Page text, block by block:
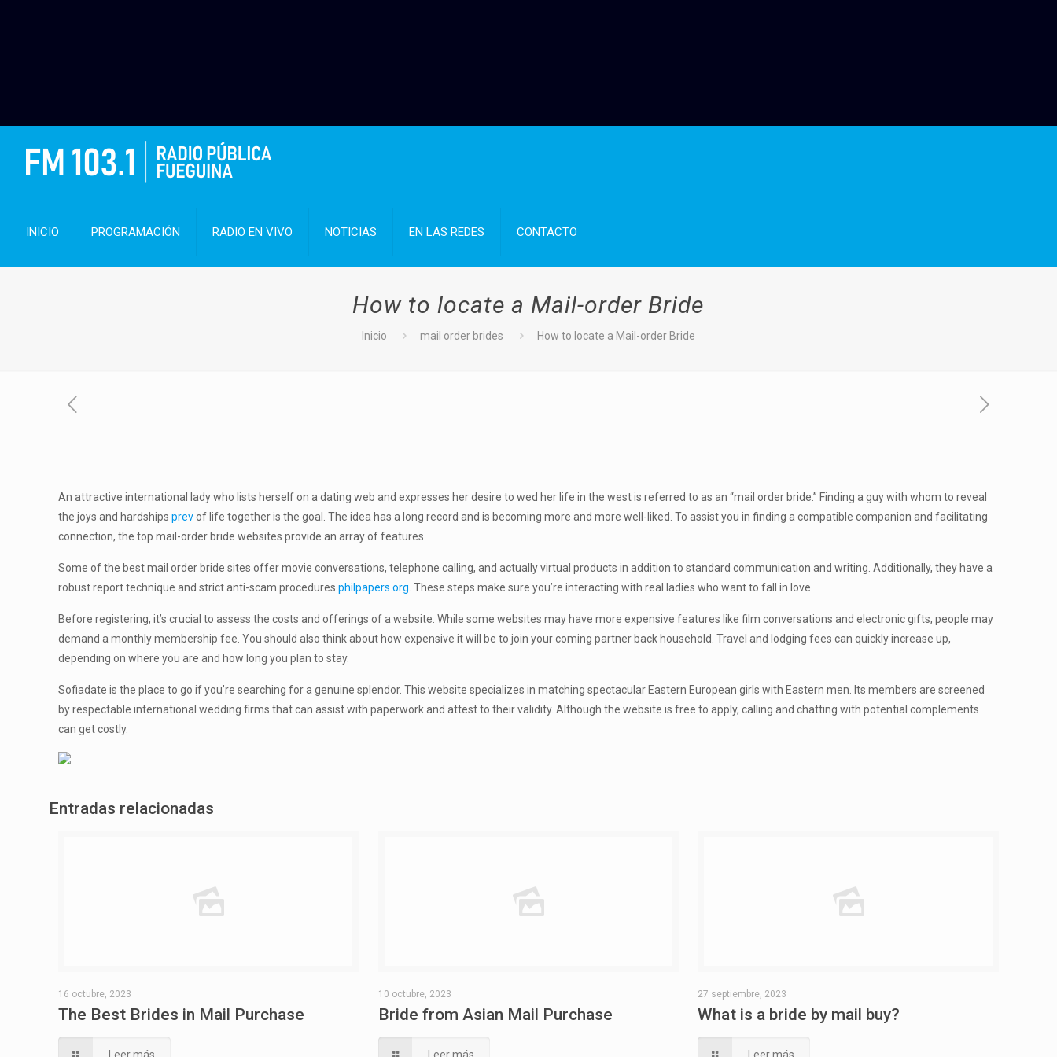
INICIO PROGRAMACIÓN RADIO EN VIVO NOTICIAS EN LAS REDES CONTACTO
How to locate a Mail-order Bride
Inicio mail order brides How to locate a Mail-order Bride
An attractive international lady who lists herself on a dating web and expresses her desire to wed her life in the west is referred to as an “mail order bride.” Finding a guy with whom to reveal
the joys and hardshipsprevof life together is the goal. The idea has a long record and is becoming more and more well-liked. To assist you in finding a compatible companion and facilitating
connection, the top mail-order bride websites provide an array of features.
Some of the best mail order bride sites offer movie conversations, telephone calling, and actually virtual products in addition to standard communication and writing. Additionally, they have a
robust report technique and strict anti-scam proceduresphilpapers.org . These steps make sure you’re interacting with real ladies who want to fall in love.
Before registering, it’s crucial to assess the costs and offerings of a website. While some websites may have more expensive features like film conversations and electronic gifts, people may
demand a monthly membership fee. You should also think about how expensive it will be to join your coming partner back household. Travel and lodging fees can quickly increase up,
depending on where you are and how long you plan to stay.
Sofiadate is the place to go if you’re searching for a genuine splendor. This website specializes in matching spectacular Eastern European girls with Eastern men. Its members are screened
by respectable international wedding firms that can assist with paperwork and attest to their validity. Although the website is free to apply, calling and chatting with potential complements
can get costly.
Entradas relacionadas
16 octubre, 2023
The Best Brides in Mail Purchase
10 octubre, 2023
Bride from Asian Mail Purchase
27 septiembre, 2023
What is a bride by mail buy?